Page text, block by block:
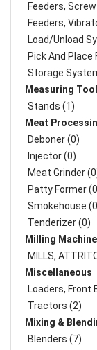
Feeders,
Feeders,
Load/Unload
Pick And Place
Storage
Measuring
Stands (1)
Meat
Deboner (0)
Injector (0)
Meat Grinder
Patty Former
Smokehouse
Tenderizer (0)
Milling
MILLS,
Miscellaneous
Loaders, Front
Tractors (2)
Mixing &
Blenders (7)